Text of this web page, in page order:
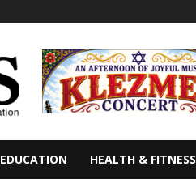
EDUCATION HEALTH & FITNESS